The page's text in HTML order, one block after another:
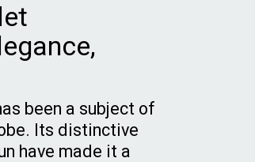
been a subject of
Its distinctive
have made it a